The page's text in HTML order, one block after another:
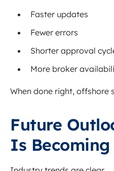
Faster updates
Fewer errors
Shorter approval
More broker
When done right, offshore
Future
Is